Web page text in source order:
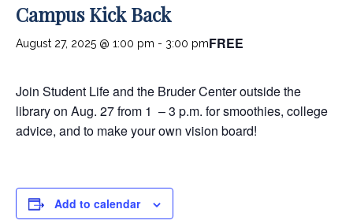
Campus Kick Back
August 27, 2025 @ 1:00 pm - 3:00 pmFREE
Join Student Life and the Bruder Center outside the
library on Aug. 27 from 1 – 3 p.m. for smoothies, college
advice, and to make your own vision board!
Add to calendar